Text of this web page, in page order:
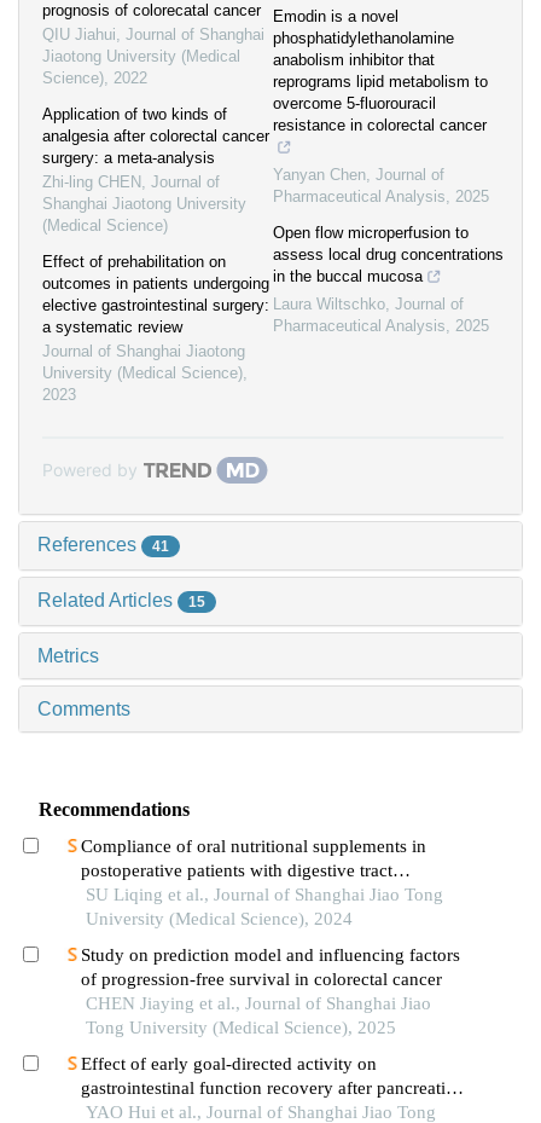
prognosis of colorecatal cancer
QIU Jiahui, Journal of Shanghai
Jiaotong University (Medical
Science), 2022
Application of two kinds of
analgesia after colorectal cancer
surgery: a meta-analysis
Zhi-ling CHEN , Journal of
Shanghai Jiaotong University
(Medical Science)
Effect of prehabilitation on
outcomes in patients undergoing
elective gastrointestinal surgery:
a systematic review
Journal of Shanghai Jiaotong
University (Medical Science),
2023
Emodin is a novel
phosphatidylethanolamine
anabolism inhibitor that
reprograms lipid metabolism to
overcome 5-fluorouracil
resistance in colorectal cancer
Yanyan Chen, Journal of
Pharmaceutical Analysis, 2025
Open flow microperfusion to
assess local drug concentrations
in the buccal mucosa
Laura Wiltschko, Journal of
Pharmaceutical Analysis, 2025
Powered by
References 41
Related Articles 15
Metrics
Comments
Recommendations
Compliance of oral nutritional supplements in
postoperative patients with digestive tract
cancer:an analysis based on com-b model
SU Liqing et al., Journal of Shanghai Jiao Tong
University (Medical Science), 2024
Study on prediction model and influencing factors
of progression-free survival in colorectal cancer
CHEN Jiaying et al., Journal of Shanghai Jiao
Tong University (Medical Science), 2025
Effect of early goal-directed activity on
gastrointestinal function recovery after pancreatic
surgery
YAO Hui et al., Journal of Shanghai Jiao Tong